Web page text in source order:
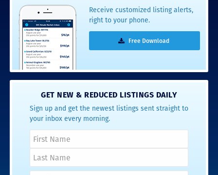
Receive customized listing alerts,
right to your phone.
Free Download
GET NEW & REDUCED LISTINGS DAILY
Sign up and get the newest listings sent straight to
your inbox every morning.